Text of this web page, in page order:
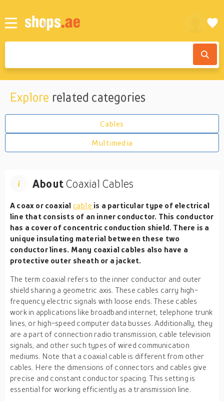
Explore related categories
Cables
Multimedia
AboutCoaxial Cables
A coax or coaxial cable is a particular type of electrical
line that consists of an inner conductor. This conductor
has a cover of concentric conduction shield. There is a
unique insulating material between these two
conductor lines. Many coaxial cables also have a
protective outer sheath or a jacket.
The term coaxial refers to the inner conductor and outer
shield sharing a geometric axis. These cables carry high-
frequency electric signals with loose ends. These cables
work in applications like broadband internet, telephone trunk
lines, or high-speed computer data busses. Additionally, they
are a part of connection radio transmission, cable television
signals, and other such types of wired communication
mediums. Note that a coaxial cable is different from other
cables. Here the dimensions of connectors and cables give
precise and constant conductor spacing. This setting is
essential for working efficiently as a transmission line.